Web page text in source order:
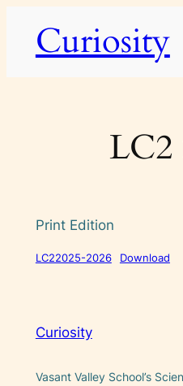
contentCuriosity
LC2
Print Edition
LC22025-2026 Download
Curiosity
Vasant Valley School’s